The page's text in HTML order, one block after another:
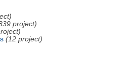
project)
(12 project)